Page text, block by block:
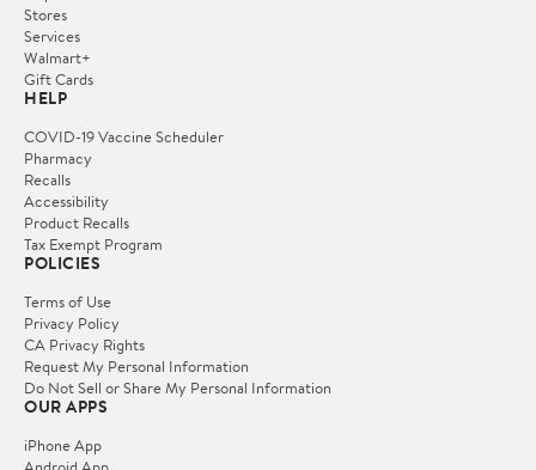
Stores
Services
Walmart+
Gift Cards
HELP
COVID-19 Vaccine Scheduler
Pharmacy
Recalls
Accessibility
Product Recalls
Tax Exempt Program
POLICIES
Terms of Use
Privacy Policy
CA Privacy Rights
Request My Personal Information
Do Not Sell or Share My Personal Information
OUR APPS
iPhone App